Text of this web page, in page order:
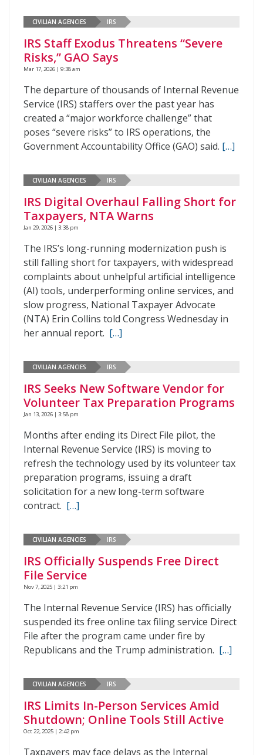
CIVILIAN AGENCIES IRS
IRS Staff Exodus Threatens “Severe
Risks,” GAO Says
Mar 17, 2026 | 9:38 am
The departure of thousands of Internal Revenue
Service (IRS) staffers over the past year has
created a “major workforce challenge” that
poses “severe risks” to IRS operations, the
Government Accountability Office (GAO) said. […]
CIVILIAN AGENCIES IRS
IRS Digital Overhaul Falling Short for
Taxpayers, NTA Warns
Jan 29, 2026 | 3:38 pm
The IRS’s long-running modernization push is
still falling short for taxpayers, with widespread
complaints about unhelpful artificial intelligence
(AI) tools, underperforming online services, and
slow progress, National Taxpayer Advocate
(NTA) Erin Collins told Congress Wednesday in
her annual report. […]
CIVILIAN AGENCIES IRS
IRS Seeks New Software Vendor for
Volunteer Tax Preparation Programs
Jan 13, 2026 | 3:58 pm
Months after ending its Direct File pilot, the
Internal Revenue Service (IRS) is moving to
refresh the technology used by its volunteer tax
preparation programs, issuing a draft
solicitation for a new long-term software
contract. […]
CIVILIAN AGENCIES IRS
IRS Officially Suspends Free Direct
File Service
Nov 7, 2025 | 3:21 pm
The Internal Revenue Service (IRS) has officially
suspended its free online tax filing service Direct
File after the program came under fire by
Republicans and the Trump administration. […]
CIVILIAN AGENCIES IRS
IRS Limits In-Person Services Amid
Shutdown; Online Tools Still Active
Oct 22, 2025 | 2:42 pm
Taxpayers may face delays as the Internal